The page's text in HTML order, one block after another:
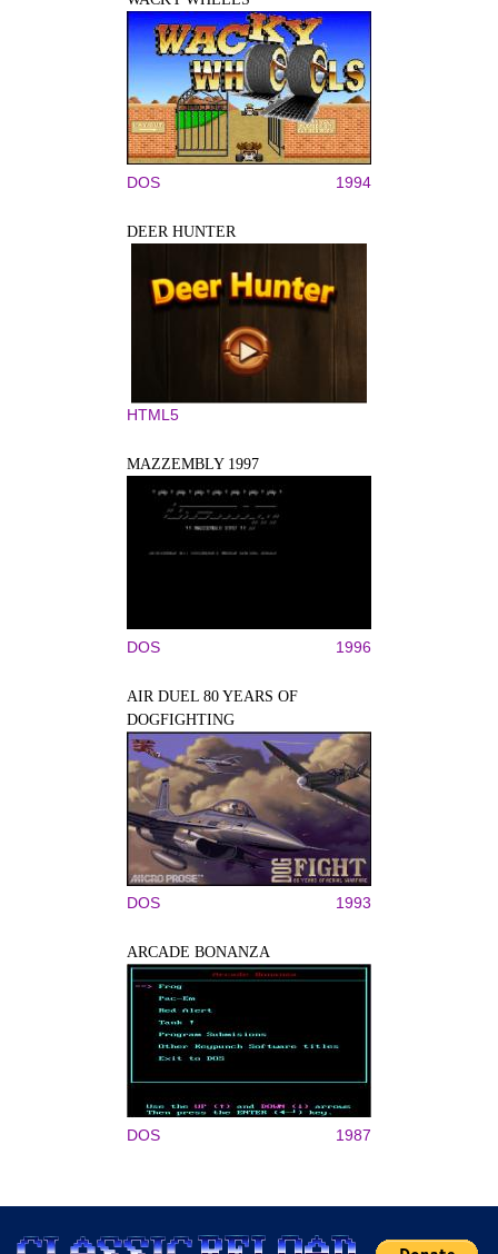
DOS 1994
DEER HUNTER
HTML5
MAZZEMBLY 1997
DOS 1996
AIR DUEL 80 YEARS OF
DOGFIGHTING
DOS 1993
ARCADE BONANZA
DOS 1987